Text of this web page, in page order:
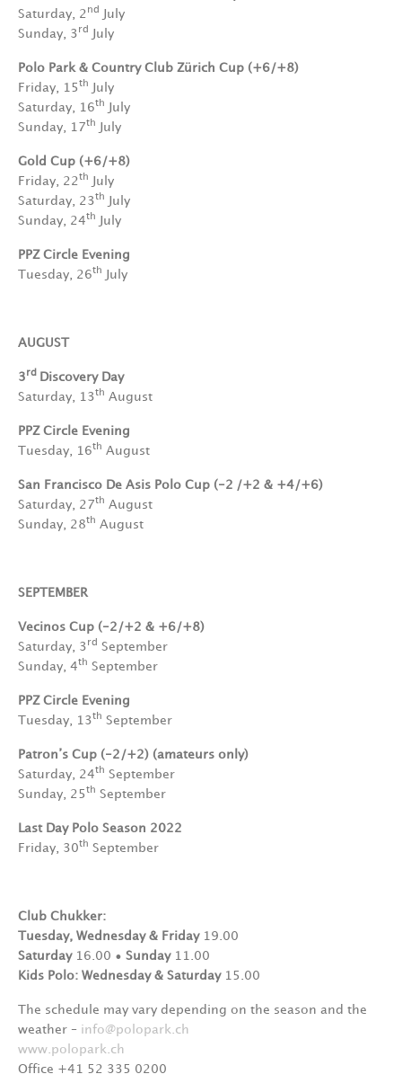
Saturday, 2 nd
July
Sunday, 3 rd July
Polo Park & Country Club Zürich Cup (+6/+8)
Friday, 15 th
July
Saturday, 16th
July
Sunday, 17th July
Gold Cup (+6/+8)
Friday, 22th
July
Saturday, 23th
July
Sunday, 24th July
PPZ Circle Evening
Tuesday, 26th July
AUGUST
3 rd
Discovery Day
Saturday, 13th August
PPZ Circle Evening
Tuesday, 16th August
San Francisco De Asis Polo Cup (-2 /+2 & +4/+6)
Saturday, 27th August
Sunday, 28th August
SEPTEMBER
Vecinos Cup (-2/+2 & +6/+8)
Saturday, 3 rd September
Sunday, 4th September
PPZ Circle Evening
Tuesday, 13th September
Patron’s Cup (-2/+2) (amateurs only)
Saturday, 24th September
Sunday, 25 th September
Last Day Polo Season 2022
Friday, 30th September
Club Chukker:
Tuesday, Wednesday & Friday 19.00
Saturday 16.00 • Sunday 11.00
Kids Polo: Wednesday & Saturday 15.00
The schedule may vary depending on the season and the
weather – info@polopark.ch
www.polopark.ch
Office +41 52 335 0200